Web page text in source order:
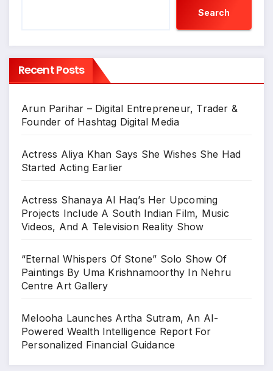
Search
Recent Posts
Arun Parihar – Digital Entrepreneur, Trader &
Founder of Hashtag Digital Media
Actress Aliya Khan Says She Wishes She Had
Started Acting Earlier
Actress Shanaya Al Haq’s Her Upcoming
Projects Include A South Indian Film, Music
Videos, And A Television Reality Show
“Eternal Whispers Of Stone” Solo Show Of
Paintings By Uma Krishnamoorthy In Nehru
Centre Art Gallery
Melooha Launches Artha Sutram, An AI-
Powered Wealth Intelligence Report For
Personalized Financial Guidance